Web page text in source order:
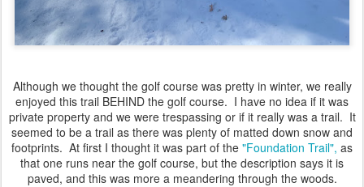
Although we thought the golf course was pretty in winter, we really
enjoyed this trail BEHIND the golf course. I have no idea if it was
private property and we were trespassing or if it really was a trail. It
seemed to be a trail as there was plenty of matted down snow and
footprints. At first I thought it was part of the "Foundation Trail", as
that one runs near the golf course, but the description says it is
paved, and this was more a meandering through the woods.